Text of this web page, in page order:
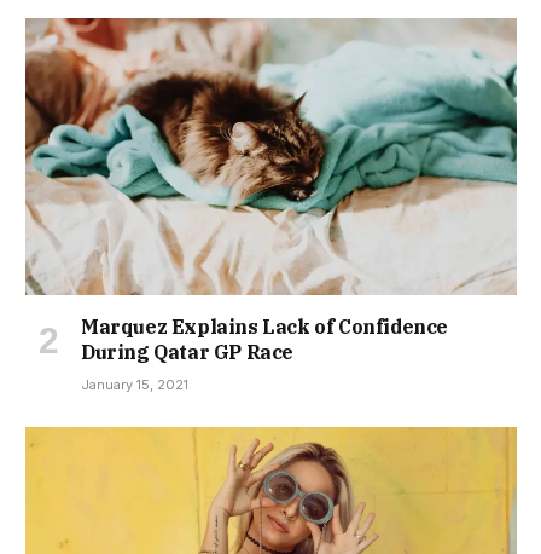
Marquez Explains Lack of Confidence
During Qatar GP Race
January 15, 2021